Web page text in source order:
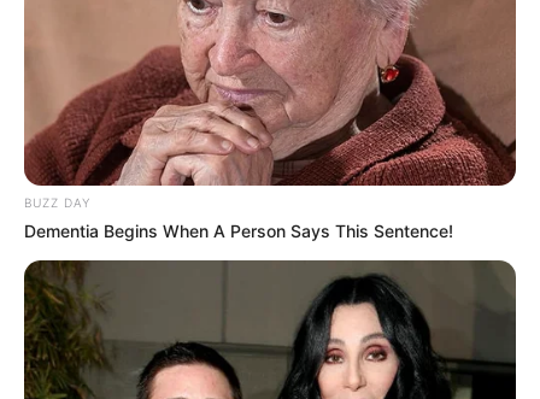
BUZZ DAY
Dementia Begins When A Person Says This Sentence!